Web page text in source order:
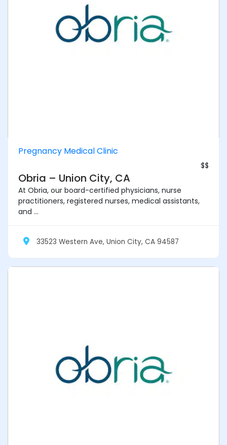
Pregnancy Medical Clinic
$$
Obria – Union City, CA
At Obria, our board-certified physicians, nurse
practitioners, registered nurses, medical assistants,
and ...
33523 Western Ave, Union City, CA 94587